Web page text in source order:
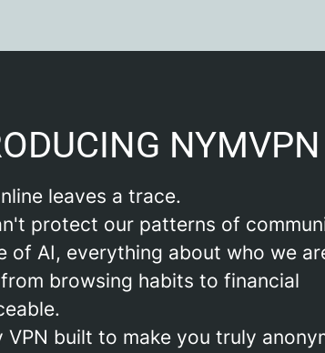
NYMVPN
leaves a trace.
protect our patterns of
of AI, everything about who we
browsing habits to financial
VPN built to make you truly